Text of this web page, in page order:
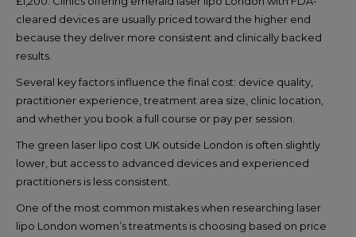
cleared devices are usually priced toward the higher end
because they deliver more consistent and clinically backed
results.
Several key factors influence the final cost: device quality,
practitioner experience, treatment area size, clinic location,
and whether you book a full course or pay per session.
The green laser lipo cost UK outside London is often slightly
lower, but access to advanced devices and experienced
practitioners is less consistent.
One of the most common mistakes when researching laser
lipo London women’s treatments is choosing based on price